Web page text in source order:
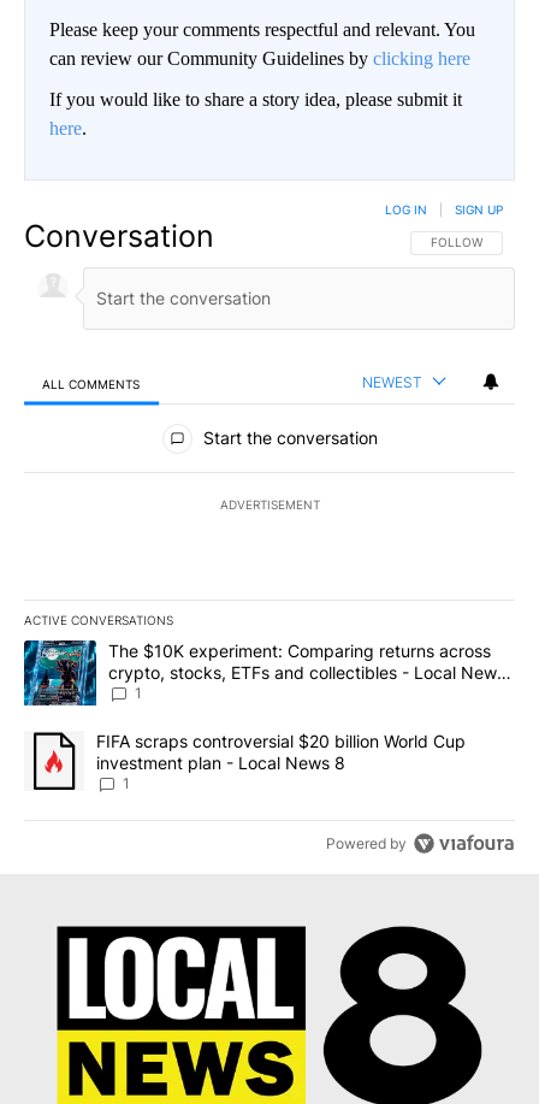
Please keep your comments respectful and relevant. You
can review our Community Guidelines by clicking here
If you would like to share a story idea, please submit it
here.
Conversation FOLLOW THIS
FOLLOW
LOG IN SIGN UP
ALL COMMENTS NEWEST
All Comments
Start the conversation
ADVERTISEMENT
ACTIVE CONVERSATIONS
The following is a list of the most commented articles in the last
A trending article titled "The $10K experiment: Comparing
The $10K experiment: Comparing returns across
crypto, stocks, ETFs and collectibles - Local News
8
1
A trending article titled "FIFA scraps controversial $20 billion
FIFA scraps controversial $20 billion World Cup
investment plan - Local News 8
1
Powered by